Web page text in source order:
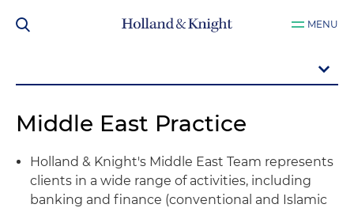
MENU
Middle East Practice
Holland & Knight's Middle East Team represents
clients in a wide range of activities, including
banking and finance (conventional and Islamic